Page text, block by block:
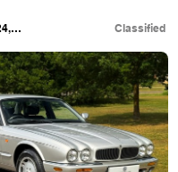
Asking Price: £24,895 Classified